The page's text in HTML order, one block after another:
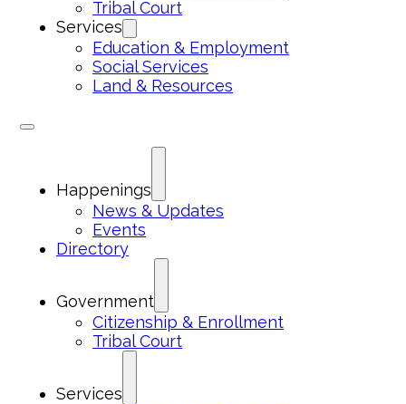
Tribal Court
Services
Education & Employment
Social Services
Land & Resources
Happenings
News & Updates
Events
Directory
Government
Citizenship & Enrollment
Tribal Court
Services